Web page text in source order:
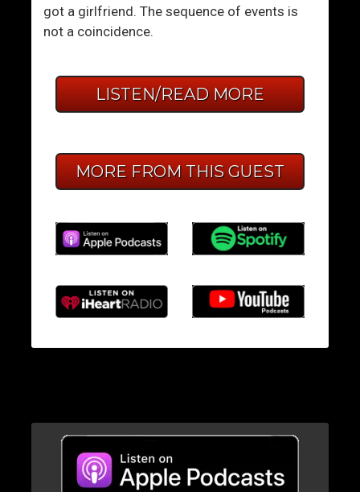
got a girlfriend. The sequence of events is
not a coincidence.
LISTEN/READ MORE
MORE FROM THIS GUEST